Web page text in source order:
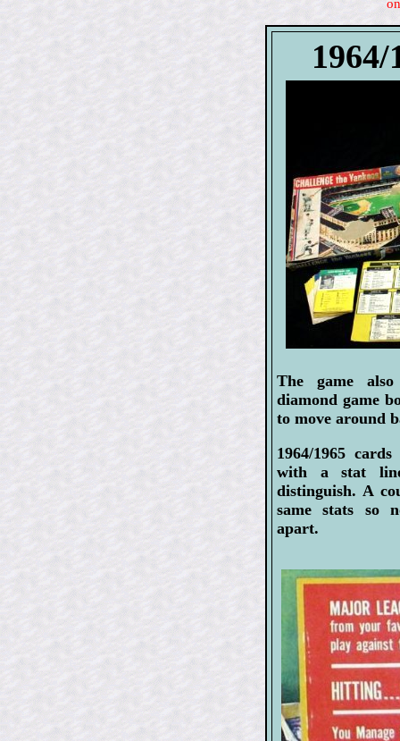
The game
diamond game
to move around
1964/1965
with a stat
distinguish. A
same stats so
apart.